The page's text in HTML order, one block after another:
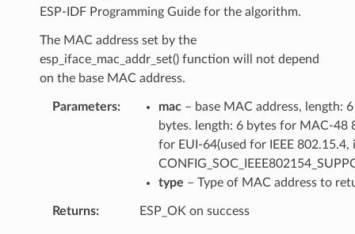
ESP-IDF Programming Guide for the algorithm.
The MAC address set by the
esp_iface_mac_addr_set() function will not depend
on the base MAC address.
Parameters mac– base MAC address, length:
bytes. length: 6 bytes for MAC-48
for EUI-64(used for IEEE 802.15.4,
type – Type of MAC address to
Returns ESP_OK on success